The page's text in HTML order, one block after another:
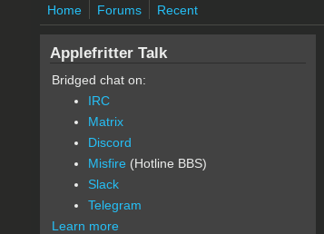
Home Forums Recent
Applefritter Talk
Bridged chat on:
IRC
Matrix
Discord
Misfire (Hotline BBS)
Slack
Telegram
Learn more